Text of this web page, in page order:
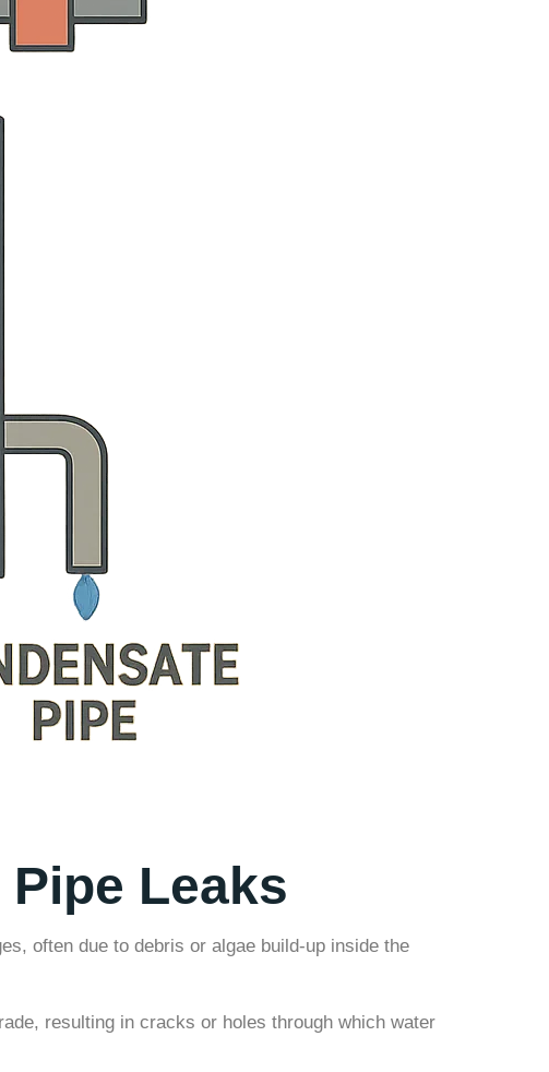
Leaks
often due to debris or algae build-up inside the
resulting in cracks or holes through which water